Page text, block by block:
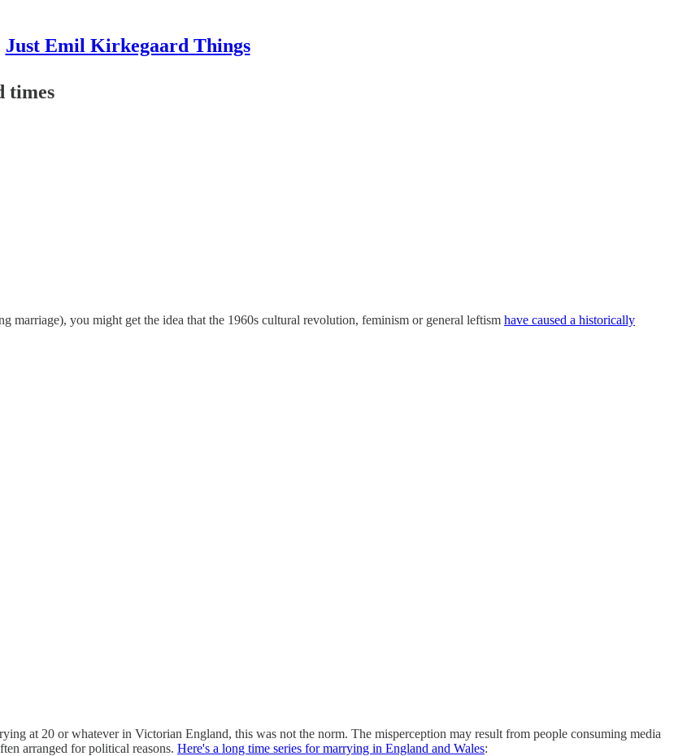
Just Emil Kirkegaard Things
times
you might get the idea that the 1960s cultural revolution, feminism or general leftism have caused a historically
at 20 or whatever in Victorian England, this was not the norm. The misperception may result from people consuming media
arranged for political reasons. Here's a long time series for marrying in England and Wales: